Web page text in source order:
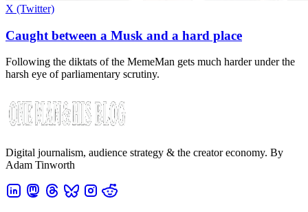
X (Twitter)
Caught between a Musk and a hard place
Following the diktats of the MemeMan gets much harder under the
harsh eye of parliamentary scrutiny.
Digital journalism, audience strategy & the creator economy. By
Adam Tinworth